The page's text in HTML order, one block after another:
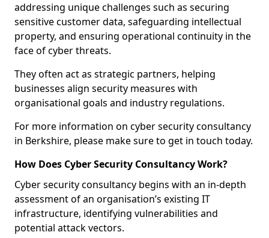
addressing unique challenges such as securing
sensitive customer data, safeguarding intellectual
property, and ensuring operational continuity in the
face of cyber threats.
They often act as strategic partners, helping
businesses align security measures with
organisational goals and industry regulations.
For more information on cyber security consultancy
in Berkshire, please make sure to get in touch today.
How Does Cyber Security Consultancy Work?
Cyber security consultancy begins with an in-depth
assessment of an organisation’s existing IT
infrastructure, identifying vulnerabilities and
potential attack vectors.